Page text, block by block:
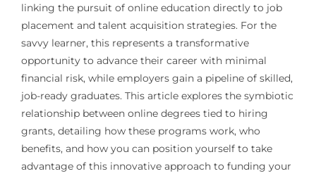
linking the pursuit of online education directly to job
placement and talent acquisition strategies. For the
savvy learner, this represents a transformative
opportunity to advance their career with minimal
financial risk, while employers gain a pipeline of skilled,
job-ready graduates. This article explores the symbiotic
relationship between online degrees tied to hiring
grants, detailing how these programs work, who
benefits, and how you can position yourself to take
advantage of this innovative approach to funding your